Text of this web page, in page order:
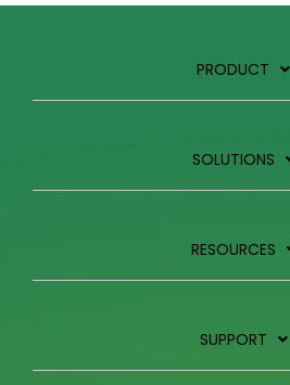
PRODUCT
SOLUTIONS
RESOURCES
SUPPORT